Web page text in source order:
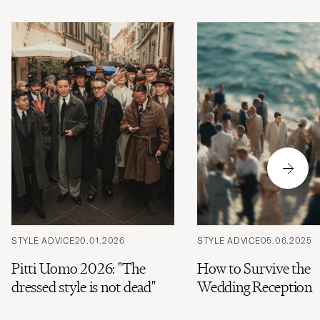
STYLE ADVICE20.01.2026
Pitti Uomo 2026: "The
dressed style is not dead"
STYLE ADVICE05.06.2025
How to Survive the
Wedding Reception